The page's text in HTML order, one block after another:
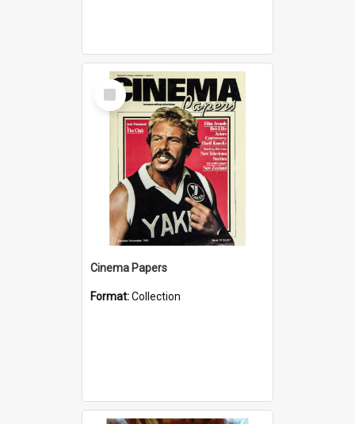
Select
Item
Cinema Papers
Format:Collection